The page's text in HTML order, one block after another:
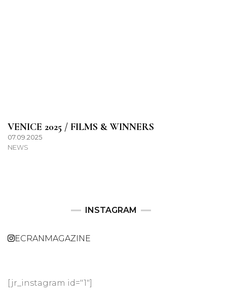
VENICE 2025 / FILMS & WINNERS
07.09.2025
NEWS
INSTAGRAM
ECRANMAGAZINE
[jr_instagram id="1"]